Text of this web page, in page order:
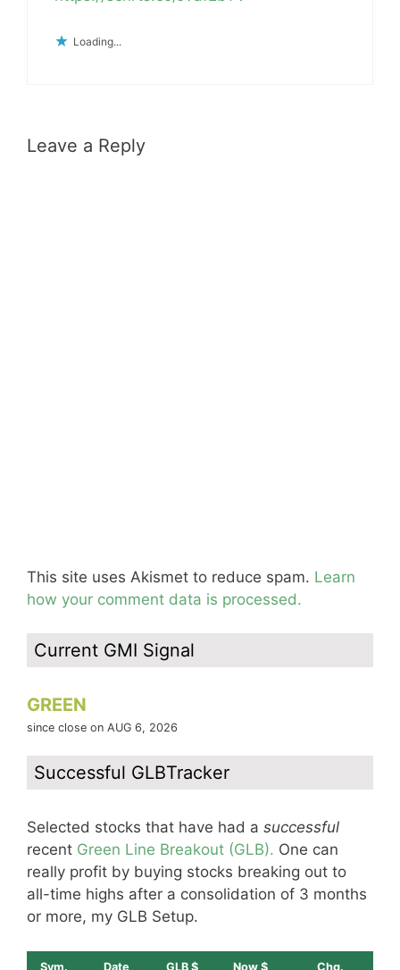
Loading...
Leave a Reply
This site uses Akismet to reduce spam. Learn
how your comment data is processed.
Current GMI Signal
GREEN
since close on AUG 6, 2026
Successful GLBTracker
Selected stocks that have had a successful
recent Green Line Breakout (GLB). One can
really profit by buying stocks breaking out to
all-time highs after a consolidation of 3 months
or more, my GLB Setup.
Sym. Date GLB $ Now $ Chg.